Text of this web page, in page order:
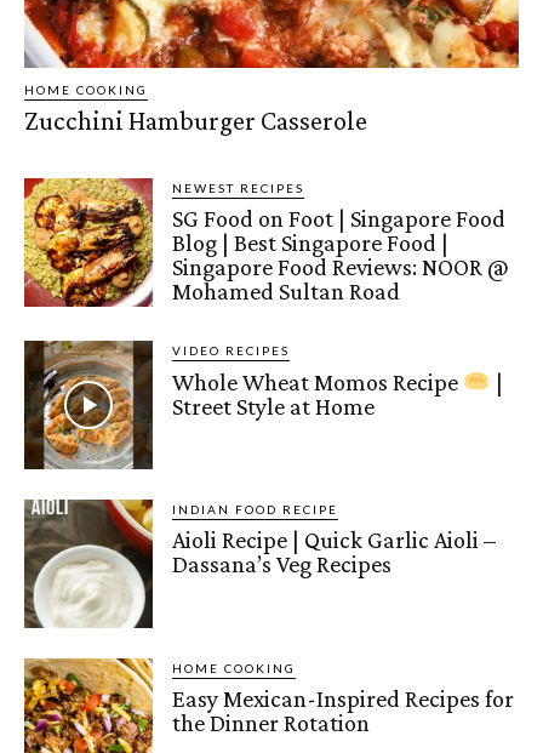
HOME COOKING
Zucchini Hamburger Casserole
NEWEST RECIPES
SG Food on Foot | Singapore Food
Blog | Best Singapore Food |
Singapore Food Reviews: NOOR @
Mohamed Sultan Road
VIDEO RECIPES
Whole Wheat Momos Recipe
|
Street Style at Home
INDIAN FOOD RECIPE
Aioli Recipe | Quick Garlic Aioli –
Dassana’s Veg Recipes
HOME COOKING
Easy Mexican-Inspired Recipes for
the Dinner Rotation